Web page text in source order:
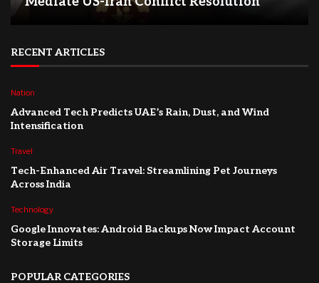
RECENT ARTICLES
Nation
Advanced Tech Predicts UAE’s Rain, Dust, and Wind
Intensification
Travel
Tech-Enhanced Air Travel: Streamlining Pet Journeys
Across India
Technology
Google Innovates: Android Backups Now Impact Account
Storage Limits
POPULAR CATEGORIES